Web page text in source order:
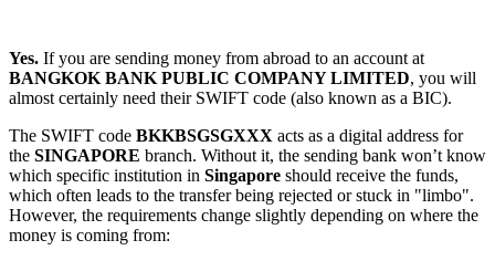
Yes. If you are sending money from abroad to an account at
BANGKOK BANK PUBLIC COMPANY LIMITED, you will
almost certainly need their SWIFT code (also known as a BIC).
The SWIFT code BKKBSGSGXXX acts as a digital address for
the SINGAPORE branch. Without it, the sending bank won’t know
which specific institution in Singapore should receive the funds,
which often leads to the transfer being rejected or stuck in "limbo".
However, the requirements change slightly depending on where the
money is coming from: